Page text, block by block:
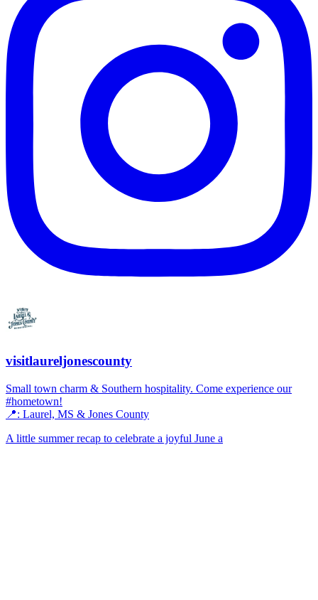
visitlaureljonescounty
Small town charm & Southern hospitality. Come experience our
#hometown!
📍: Laurel, MS & Jones County
A little summer recap to celebrate a joyful June a